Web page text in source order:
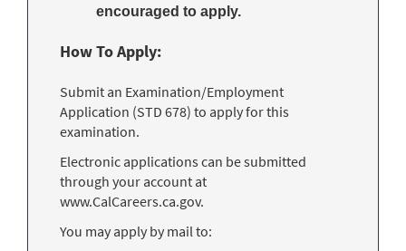
encouraged to apply.
How To Apply:
Submit an Examination/Employment
Application (STD 678) to apply for this
examination.
Electronic applications can be submitted
through your account at
www.CalCareers.ca.gov.
You may apply by mail to: